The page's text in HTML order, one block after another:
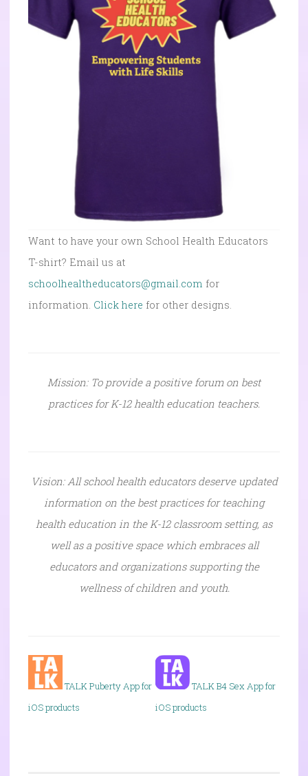
Want to have your own School Health Educators
T-shirt? Email us at
schoolhealtheducators@gmail.com for
information. Click here for other designs.
Mission: To provide a positive forum on best
practices for K-12 health education teachers.
Vision: All school health educators deserve updated
information on the best practices for teaching
health education in the K-12 classroom setting, as
well as a positive space which embraces all
educators and organizations supporting the
wellness of children and youth.
TALK Puberty App for
iOS products
TALK B4 Sex App for
iOS products